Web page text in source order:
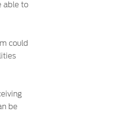
able to
could
be